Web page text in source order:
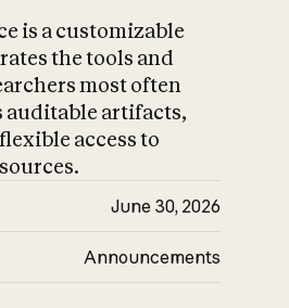
is a customizable
the tools and
most often
auditable artifacts,
access to
June 30, 2026
Announcements